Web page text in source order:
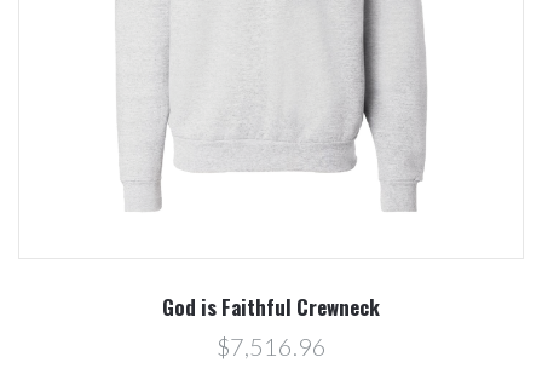
God is Faithful Crewneck
$7,516.96